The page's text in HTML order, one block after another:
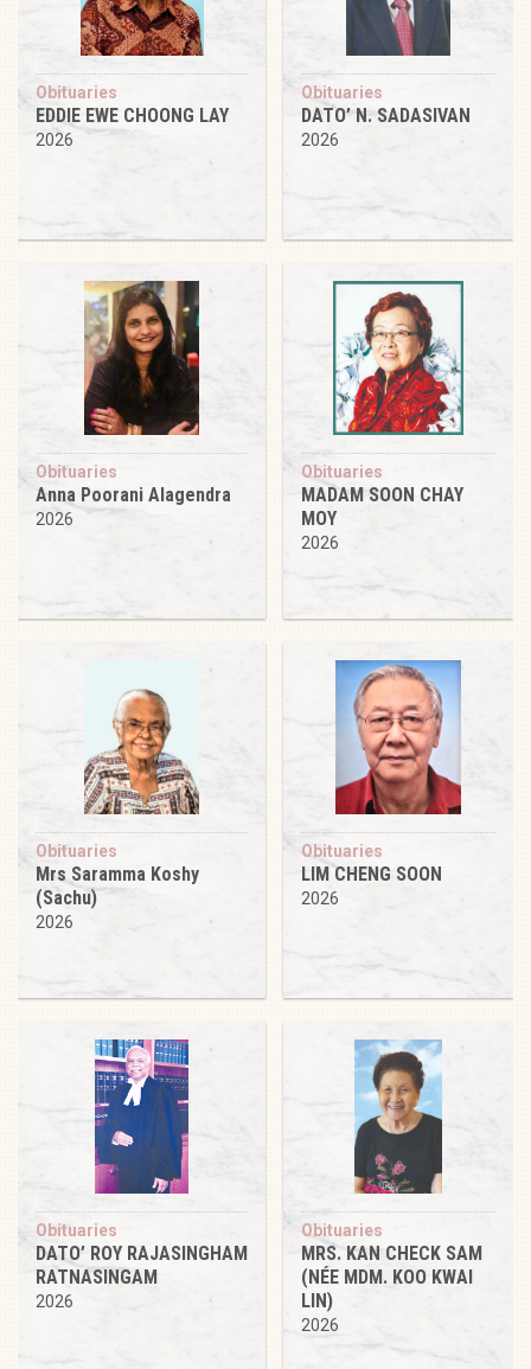
Obituaries
EDDIE EWE CHOONG LAY
2026
Obituaries
DATO’ N. SADASIVAN
2026
Obituaries
Anna Poorani Alagendra
2026
Obituaries
MADAM SOON CHAY
MOY
2026
Obituaries
Mrs Saramma Koshy
(Sachu)
2026
Obituaries
LIM CHENG SOON
2026
Obituaries
DATO’ ROY RAJASINGHAM
RATNASINGAM
2026
Obituaries
MRS. KAN CHECK SAM
(NÉE MDM. KOO KWAI
LIN)
2026